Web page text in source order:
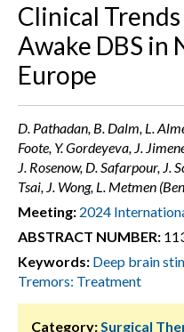
Clinical
Awake DBS in
Europe
D. Pathadan, B. Dalm, L.
Foote, Y. Gordeyeva, J.
J. Rosenow, D. Safarpour, J.
Tsai, J. Wong, L. Metmen
Meeting: 2024
ABSTRACT NUMBER:
Keywords: Deep brain
Tremors: Treatment
Category:Surgical